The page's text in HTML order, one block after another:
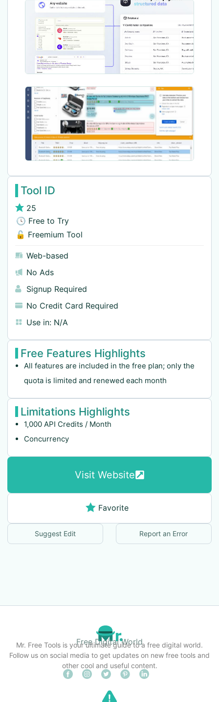
Tool ID
25
🕓 Free to Try
🔓 Freemium Tool
Web-based
No Ads
Signup Required
No Credit Card Required
Use in: N/A
Free Features Highlights
All features are included in the free plan; only the
quota is limited and renewed each month
Limitations Highlights
1,000 API Credits / Month
Concurrency
Visit Website
Favorite
Suggest Edit Report an Error
Free Digital World
Mr. Free Tools is your ultimate guide to a free digital world.
Follow us on social media to get updates on new free tools and
other cool and useful content.